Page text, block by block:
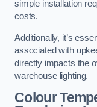
simple installation
costs.
Additionally, it’s
associated with
directly impacts the
warehouse lighting.
Colour